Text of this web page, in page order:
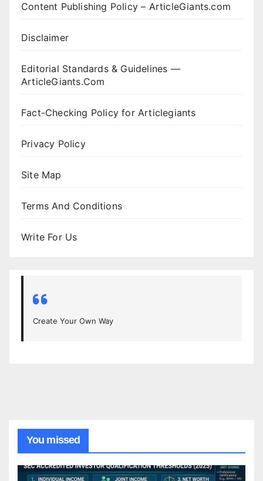
Content Publishing Policy – ArticleGiants.com
Disclaimer
Editorial Standards & Guidelines —
ArticleGiants.Com
Fact-Checking Policy for Articlegiants
Privacy Policy
Site Map
Terms And Conditions
Write For Us
Create Your Own Way
You missed